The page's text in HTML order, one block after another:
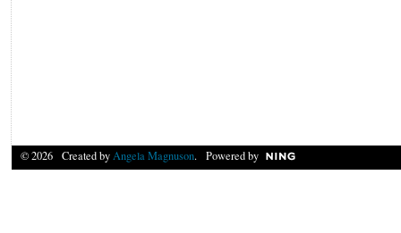
© 2026 Created by Angela Magnuson. Powered by